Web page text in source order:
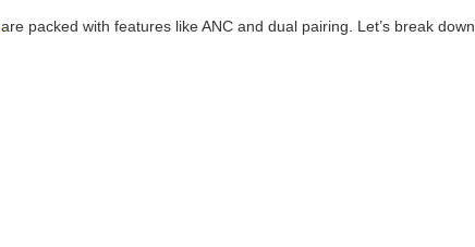
are packed with features like ANC and dual pairing. Let’s break down